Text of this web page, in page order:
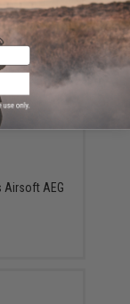
Airsoft AEG